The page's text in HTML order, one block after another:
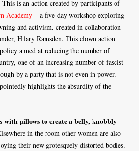
is an action created by participants of
Academy – a five-day workshop exploring
and activism, created in collaboration
Hilary Ramsden. This clown action
aimed at reducing the number of
one of an increasing number of fascist
by a party that is not even in power.
highlights the absurdity of the
with pillows to create a belly, knobbly
in the room other women are also
their new grotesquely distorted bodies.